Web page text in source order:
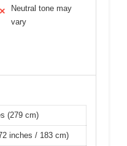
✕
Neutral tone may
vary
(279 cm)
inches / 183 cm)